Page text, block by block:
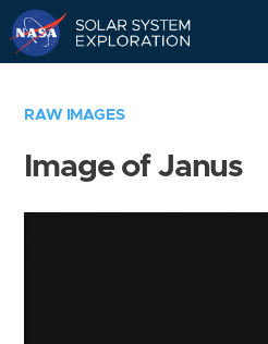
RAW IMAGES
Image of Janus